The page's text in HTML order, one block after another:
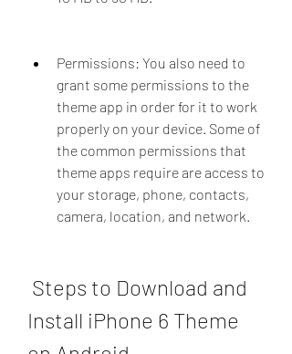
Permissions: You also need to
grant some permissions to the
theme app in order for it to work
properly on your device. Some of
the common permissions that
theme apps require are access to
your storage, phone, contacts,
camera, location, and network.
Install iPhone 6 Theme